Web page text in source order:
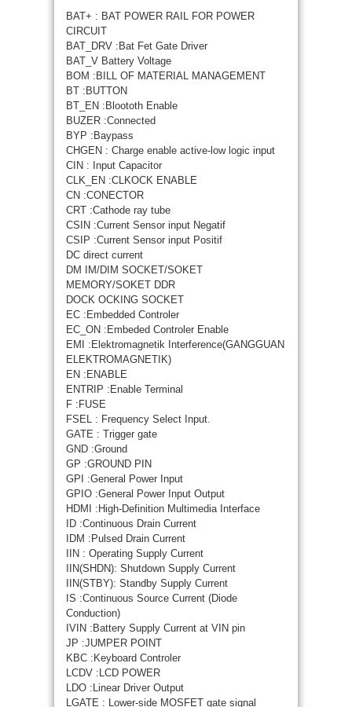
BAT+ : BAT POWER RAIL FOR POWER
CIRCUIT
BAT_DRV :Bat Fet Gate Driver
BAT_V Battery Voltage
BOM :BILL OF MATERIAL MANAGEMENT
BT :BUTTON
BT_EN :Bloototh Enable
BUZER :Connected
BYP :Baypass
CHGEN : Charge enable active-low logic input
CIN : Input Capacitor
CLK_EN :CLKOCK ENABLE
CN :CONECTOR
CRT :Cathode ray tube
CSIN :Current Sensor input Negatif
CSIP :Current Sensor input Positif
DC direct current
DM IM/DIM SOCKET/SOKET
MEMORY/SOKET DDR
DOCK OCKING SOCKET
EC :Embedded Controler
EC_ON :Embeded Controler Enable
EMI :Elektromagnetik Interference(GANGGUAN
ELEKTROMAGNETIK)
EN :ENABLE
ENTRIP :Enable Terminal
F :FUSE
FSEL : Frequency Select Input.
GATE : Trigger gate
GND :Ground
GP :GROUND PIN
GPI :General Power Input
GPIO :General Power Input Output
HDMI :High-Definition Multimedia Interface
ID :Continuous Drain Current
IDM :Pulsed Drain Current
IIN : Operating Supply Current
IIN(SHDN): Shutdown Supply Current
IIN(STBY): Standby Supply Current
IS :Continuous Source Current (Diode
Conduction)
IVIN :Battery Supply Current at VIN pin
JP :JUMPER POINT
KBC :Keyboard Controler
LCDV :LCD POWER
LDO :Linear Driver Output
LGATE : Lower-side MOSFET gate signal